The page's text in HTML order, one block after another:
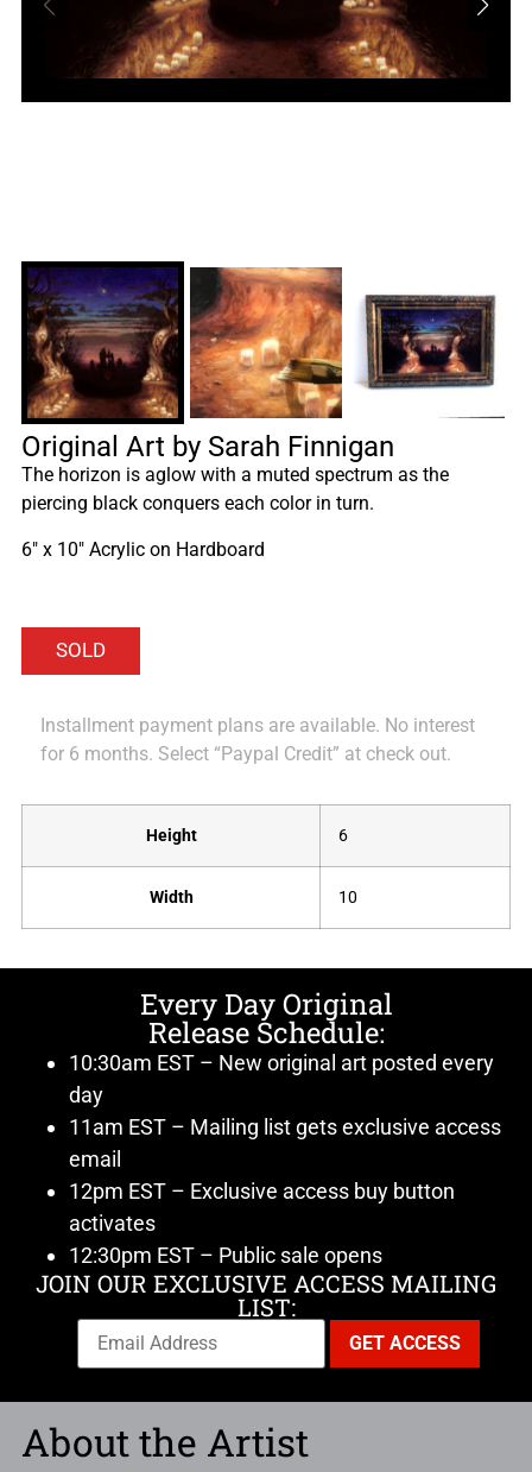
Original Art by Sarah Finnigan
The horizon is aglow with a muted spectrum as the
piercing black conquers each color in turn.
6″ x 10″ Acrylic on Hardboard
Installment payment plans are available. No interest
for 6 months. Select “Paypal Credit” at check out.
Height 6
Width 10
Every Day Original
Release Schedule:
10:30am EST – New original art posted every
day
11am EST – Mailing list gets exclusive access
email
12pm EST – Exclusive access buy button
activates
12:30pm EST – Public sale opens
JOIN OUR EXCLUSIVE ACCESS MAILING
LIST:
About the Artist